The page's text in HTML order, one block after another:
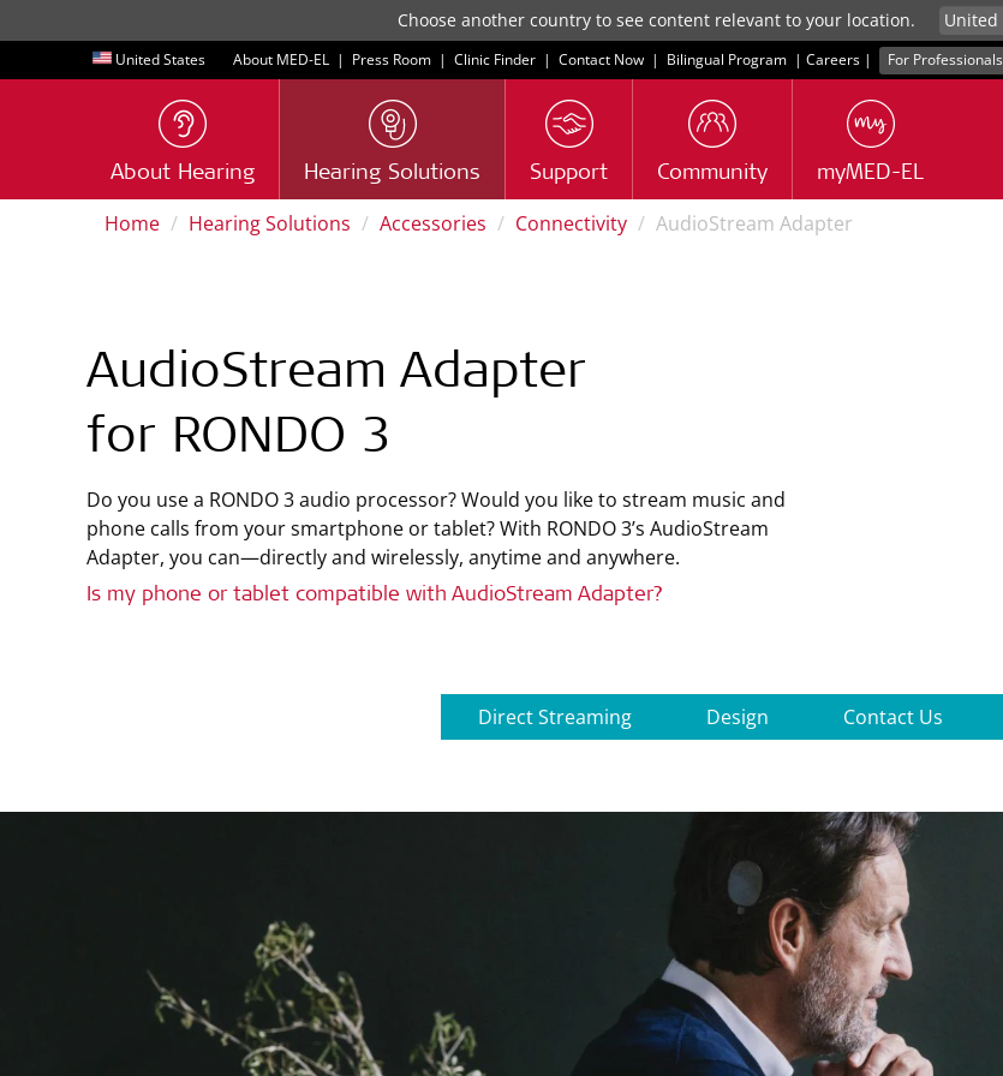
Choose another country to see content relevant to your location.
United States About MED-EL | Press Room | Clinic Finder | Contact Now | Bilingual Program | Careers | For Professionals
About Hearing Hearing Solutions Support Community myMED-EL
Home Hearing Solutions Accessories Connectivity AudioStream Adapter
AudioStream Adapter
for RONDO 3
Do you use a RONDO 3 audio processor? Would you like to stream music and
phone calls from your smartphone or tablet? With RONDO 3’s AudioStream
Adapter, you can—directly and wirelessly, anytime and anywhere.
Is my phone or tablet compatible with AudioStream Adapter?
Direct Streaming Design Contact Us